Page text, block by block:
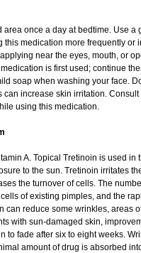
area once a day at bedtime. Use
this medication more frequently
near the eyes, mouth, or
is first used; continue
soap when washing your face.
increase skin irritation.
using this medication.
A. Topical Tretinoin is used
to the sun. Tretinoin irritates
the turnover of cells. The
of existing pimples, and the
can reduce some wrinkles, areas
with sun-damaged skin,
to fade after six to eight weeks.
amount of drug is absorbed